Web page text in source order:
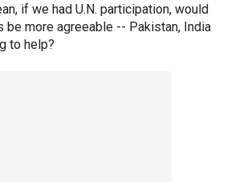
if we had U.N. participation, would
be more agreeable -- Pakistan, India
to help?